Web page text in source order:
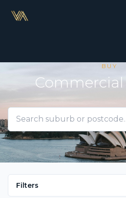
BUY
Commercial
Filters